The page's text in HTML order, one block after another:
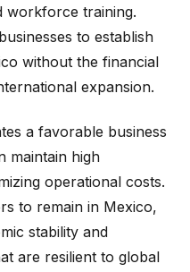
workforce training.
to establish
without the financial
expansion.
a favorable business
maintain high
operational costs.
to remain in Mexico,
stability and
are resilient to global